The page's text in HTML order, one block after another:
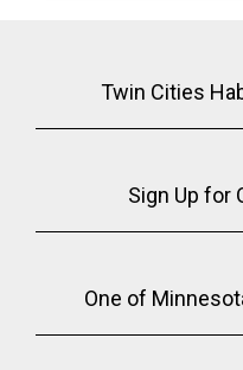
Twin Cities
Sign Up for
One of